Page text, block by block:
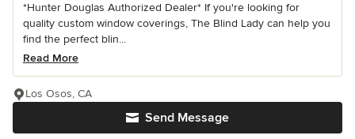
*Hunter Douglas Authorized Dealer* If you're looking for
quality custom window coverings, The Blind Lady can help you
find the perfect blin...
Read More
Send Message
Los Osos, CA